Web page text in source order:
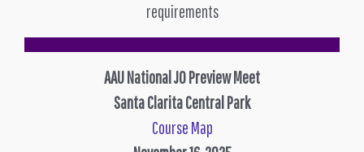
requirements
AAU National JO Preview Meet
Santa Clarita Central Park
Course Map